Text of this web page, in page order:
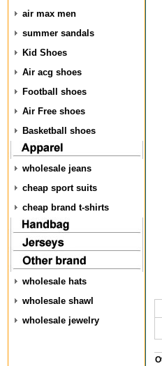
air max men
summer sandals
Kid Shoes
Air acg shoes
Football shoes
Air Free shoes
Basketball shoes
wholesale jeans
cheap sport suits
cheap brand t-shirts
wholesale hats
wholesale shawl
wholesale jewelry